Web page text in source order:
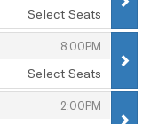
Select Seats
8:00PM
Select Seats
2:00PM